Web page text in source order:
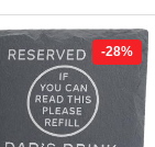
-28%